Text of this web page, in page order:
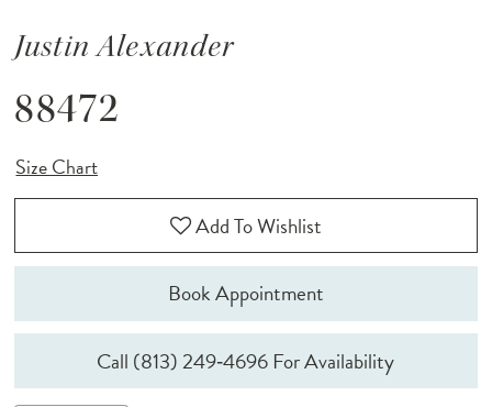
Justin Alexander
88472
Size Chart
Add To Wishlist
Book Appointment
Call (813) 249‑4696 For Availability